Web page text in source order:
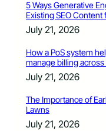
5 Ways Generative
Existing SEO Content
July 21, 2026
How a PoS system
manage billing
July 21, 2026
The Importance of
Lawns
July 21, 2026